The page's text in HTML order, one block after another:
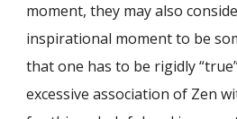
moment, they may also
inspirational moment to be
that one has to be rigidly
excessive association of Zen